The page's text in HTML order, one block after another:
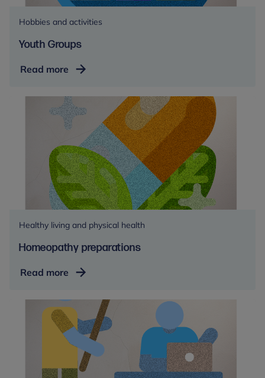
Hobbies and activities
Youth Groups
Read more Youth
Healthy living and physical health
Homeopathy preparations
Read more Homeopathy